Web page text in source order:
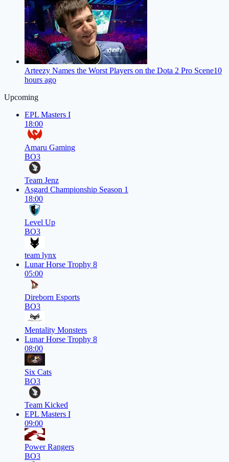
Arteezy Names the Worst Players on the Dota 2 Pro Scene10
hours ago
Upcoming
EPL Masters I
18:00
Amaru Gaming
BO3
Team Jenz
Asgard Championship Season 1
18:00
Level Up
BO3
team lynx
Lunar Horse Trophy 8
05:00
Direborn Esports
BO3
Mentality Monsters
Lunar Horse Trophy 8
08:00
Six Cats
BO3
Team Kicked
EPL Masters I
09:00
Power Rangers
BO3